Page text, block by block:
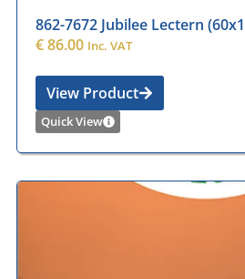
862-7672 Jubilee Lectern
€86.00 Inc. VAT
View Product
Quick View